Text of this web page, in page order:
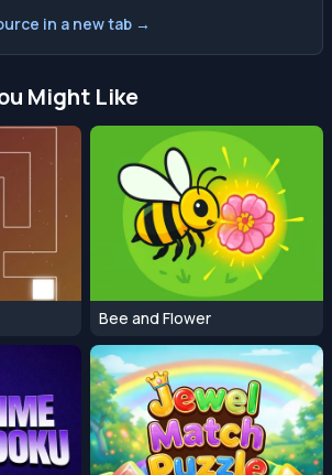
in a new tab →
Might Like
Bee and Flower